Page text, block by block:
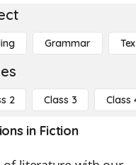
Grammar
2 Class 3 Class
in Fiction